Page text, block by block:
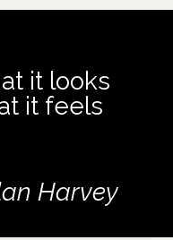
it looks
it feels
Harvey